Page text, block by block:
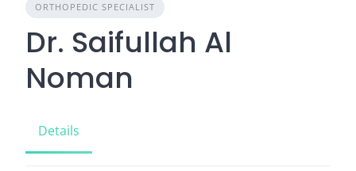
ORTHOPEDIC SPECIALIST
Dr. Saifullah Al
Noman
Details